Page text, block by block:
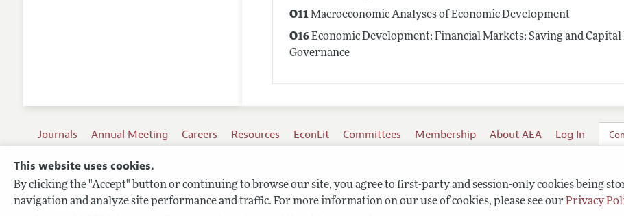
This website uses cookies.
By clicking the "Accept" button or continuing to browse our site, you agree to first-party and session-only cookies being
navigation and analyze site performance and traffic. For more information on our use of cookies, please see our Privacy
O11Macroeconomic Analyses of Economic Development
O16Economic Development: Financial Markets; Saving and
Governance
Journals Annual Meeting Careers Resources EconLit Committees Membership About AEA Log In
Terms of Use
Privacy Policy